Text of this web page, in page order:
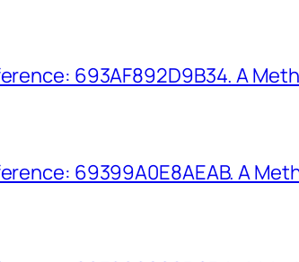
693AF892D9B34. A
69399A0E8AEAB. A